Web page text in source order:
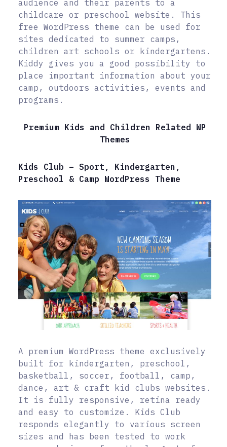
audience and their parents to a
childcare or preschool website. This
free WordPress theme can be used for
sites dedicated to summer camps,
children art schools or kindergartens.
Kiddy gives you a good possibility to
place important information about your
camp, outdoors activities, events and
programs.
Premium Kids and Children Related WP
Themes
Kids Club – Sport, Kindergarten,
Preschool & Camp WordPress Theme
A premium WordPress theme exclusively
built for kindergarten, preschool,
basketball, soccer, football, camp,
dance, art & craft kid clubs websites.
It is fully responsive, retina ready
and easy to customize. Kids Club
responds elegantly to various screen
sizes and has been tested to work